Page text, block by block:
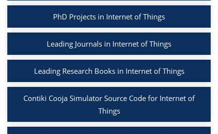
PhD Projects in Internet of Things
Leading Journals in Internet of Things
Leading Research Books in Internet of Things
Contiki Cooja Simulator Source Code for Internet of
Things